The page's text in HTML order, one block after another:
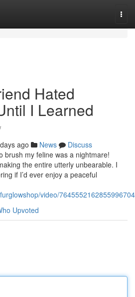
Hated
I Learned
ago News
Discuss
brush my feline was a nightmare!
the entire utterly unbearable. I
if I’d ever enjoy a peaceful
video/7645552162855996704
Upvoted